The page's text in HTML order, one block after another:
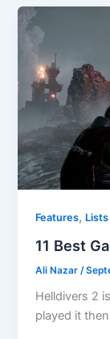
Features, Lists
11 Best
Ali Nazar /
Helldivers 2
played it